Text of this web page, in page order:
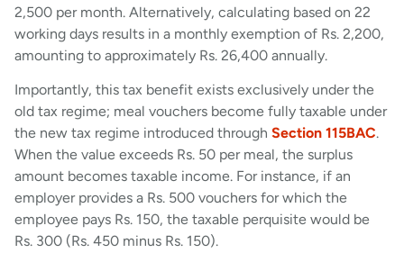
2,500 per month. Alternatively, calculating based on 22
working days results in a monthly exemption of Rs. 2,200,
amounting to approximately Rs. 26,400 annually.
Importantly, this tax benefit exists exclusively under the
old tax regime; meal vouchers become fully taxable under
the new tax regime introduced through Section 115BAC.
When the value exceeds Rs. 50 per meal, the surplus
amount becomes taxable income. For instance, if an
employer provides a Rs. 500 vouchers for which the
employee pays Rs. 150, the taxable perquisite would be
Rs. 300 (Rs. 450 minus Rs. 150).